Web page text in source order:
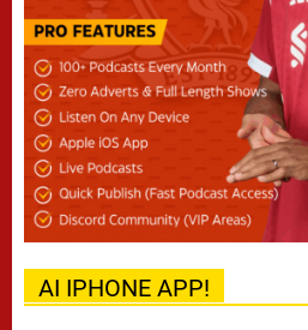
AI IPHONE APP!